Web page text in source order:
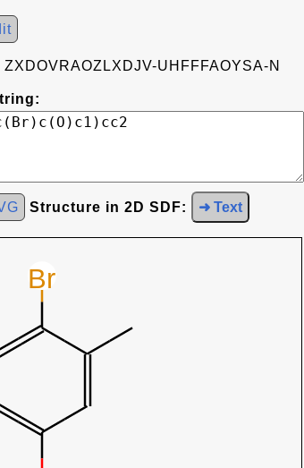
ZXDOVRAOZLXDJV-UHFFFAOYSA-N
Structure in 2D SDF: ➜ Text